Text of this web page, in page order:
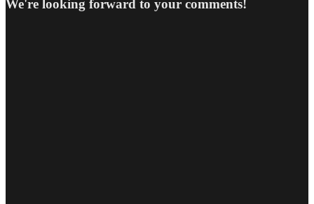
We're looking forward to your comments!